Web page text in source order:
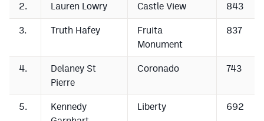
2. Lauren Lowry Castle View 843
3. Truth Hafey
Fruita
Monument
837
4.
Delaney St
Pierre
Coronado 743
5.
Kennedy
Liberty 692